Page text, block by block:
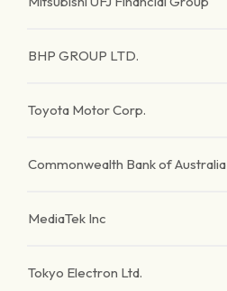
BHP GROUP LTD.
Toyota Motor Corp.
Commonwealth Bank of Australia
MediaTek Inc
Tokyo Electron Ltd.